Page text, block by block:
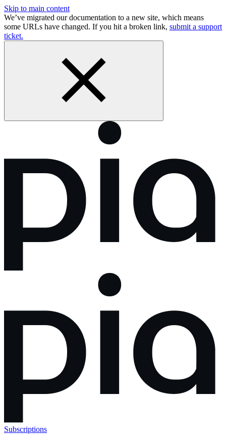
Skip to main content
We’ve migrated our documentation to a new site, which means
some URLs have changed. If you hit a broken link, submit a support
ticket.
Subscriptions